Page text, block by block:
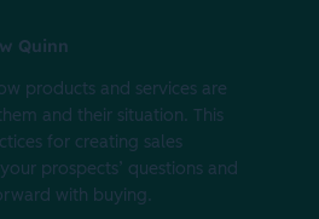
Quinn
products and services are
and their situation. This
for creating sales
prospects’ questions and
with buying.